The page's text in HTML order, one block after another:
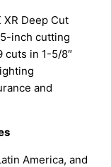
XR Deep Cut
inch cutting
cuts in 1-5/8″
and
America, and